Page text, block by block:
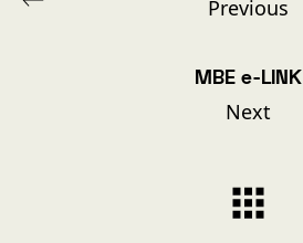
Previous
MBE e-LINK
Next